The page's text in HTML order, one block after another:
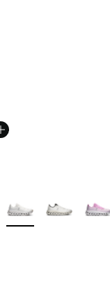
More Colors Available